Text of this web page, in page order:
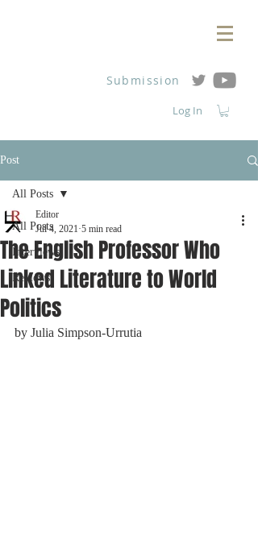
Log In
Submission
Post
All Posts
Interviews
Reviews
All Posts
The English Professor Who
Linked Literature to World
Politics
Editor
Jul 4, 2021 5 min read
by Julia Simpson-Urrutia